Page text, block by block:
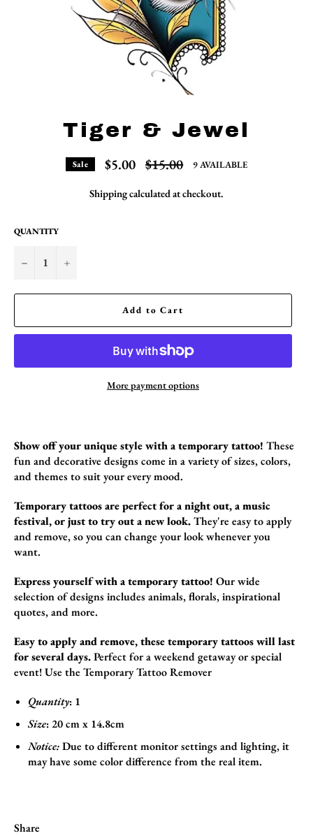
Tiger & Jewel
Sale $5.00 Regular
price
$15.00 9 AVAILABLE
Shippingcalculated at checkout.
QUANTITY
− +
Add to Cart
More payment options
Show off your unique style with a temporary tattoo! These
fun and decorative designs come in a variety of sizes,colors,
and themes to suit your every mood.
Temporary tattoos are perfect for a night out, a music
festival, or just to try out a new look.They're easy to apply
and remove,so you can change your look whenever you
want.
Express yourself with a temporary tattoo! Our wide
selection of designs includes animals,florals,inspirational
quotes,and more.
Easy to apply and remove, these temporary tattoos will last
for several days.Perfect for a weekend getaway or special
event!Use the Temporary Tattoo Remover
Quantity: 1
Size: 20 cm x 14.8cm
Notice:Due to different monitor settings and lighting, it
may have some color difference from the real item.
Share